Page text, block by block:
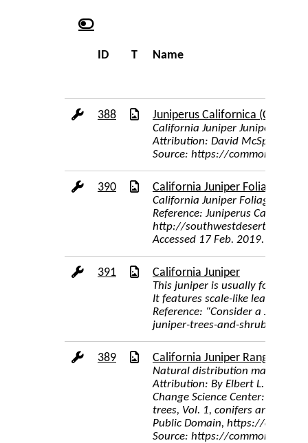
ID T Name
388
Juniperus Californica (Carriere)
California Juniper Juniperus
Attribution: David McSpadden
Source: https://
390
California Juniper Foliage
California Juniper Foliage
Reference: Juniperus
http://
Accessed 17 Feb. 2019.
391
California Juniper
This juniper is usually found as
It features scale-like leaves and
Reference: “Consider a Juniper
juniper-trees-and-shrubs-
389
California Juniper Range Map
Natural distribution map for
Attribution: By Elbert L. Little,
Change Science Center: Digital
trees, Vol. 1, conifers and
Public Domain, https://
Source: https://